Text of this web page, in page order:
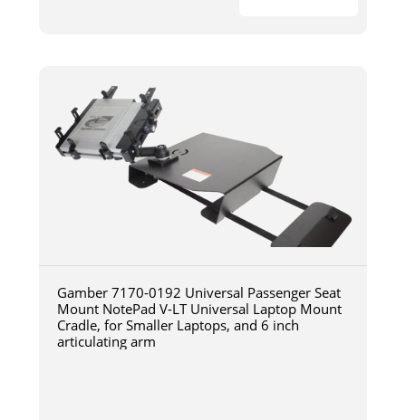
Gamber 7170-0192 Universal Passenger Seat
Mount NotePad V-LT Universal Laptop Mount
Cradle, for Smaller Laptops, and 6 inch
articulating arm